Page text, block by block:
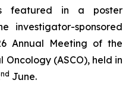
featured in a poster
investigator-sponsored
Annual Meeting of the
(ASCO), held in
nd June.